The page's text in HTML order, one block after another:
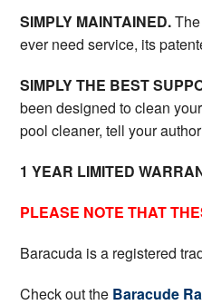
SIMPLY MAINTAINED.
ever need service, its
SIMPLY THE BEST
been designed to clean
pool cleaner, tell your
1 YEAR LIMITED
PLEASE NOTE THAT
Baracuda is a registered
Check out the Baracude